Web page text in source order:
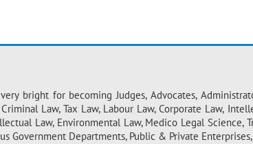
bright for becoming Judges, Advocates,
Law, Tax Law, Labour Law, Corporate Law,
Law, Environmental Law, Medico Legal Science,
Government Departments, Public & Private